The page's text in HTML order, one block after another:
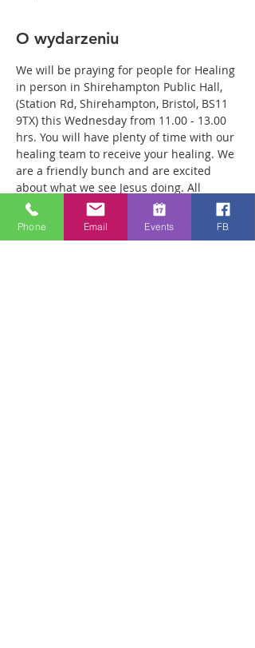
O wydarzeniu
We will be praying for people for Healing
in person in Shirehampton Public Hall,
(Station Rd, Shirehampton, Bristol, BS11
9TX) this Wednesday from 11.00 - 13.00
hrs. You will have plenty of time with our
healing team to receive your healing. We
are a friendly bunch and are excited
about what we see Jesus doing. All
welcome whether you are a christian
believer or not. If you are interested in
what we are doing, please drop by and
Phone Email Events FB